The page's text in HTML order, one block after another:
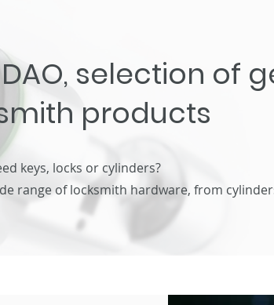
selection of
products
keys, locks or cylinders?
range of locksmith hardware, from